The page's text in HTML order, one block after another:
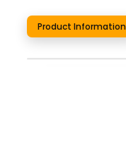
Product Information